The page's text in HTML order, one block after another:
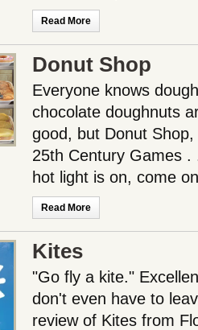
Read More
Donut Shop
Everyone knows
chocolate doughnuts
good, but Donut
25th Century Games
hot light is on, come
Read More
Kites
"Go fly a kite."
don't even have to
review of Kites from